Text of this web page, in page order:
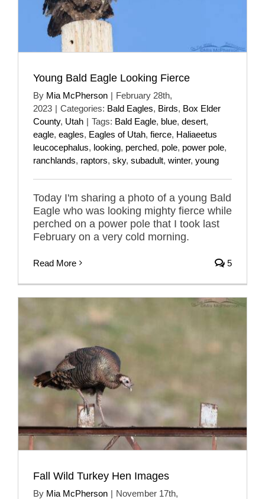
Young Bald Eagle Looking Fierce
By Mia McPherson | February 28th,
2023 | Categories: Bald Eagles, Birds, Box Elder
County, Utah | Tags: Bald Eagle, blue, desert,
eagle, eagles, Eagles of Utah, fierce, Haliaeetus
leucocephalus, looking, perched, pole, power pole,
ranchlands, raptors, sky, subadult, winter, young
Today I'm sharing a photo of a young Bald
Eagle who was looking mighty fierce while
perched on a power pole that I took last
February on a very cold morning.
Read More 5
Fall Wild Turkey Hen Images
By Mia McPherson | November 17th,